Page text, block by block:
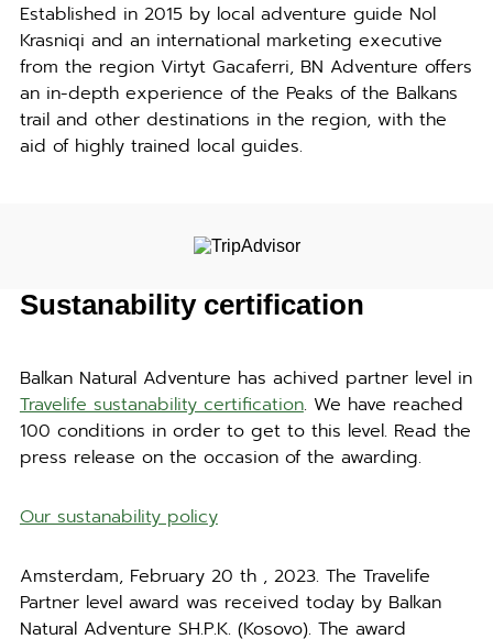
Established in 2015 by local adventure guide Nol
Krasniqi and an international marketing executive
from the region Virtyt Gacaferri, BN Adventure offers
an in-depth experience of the Peaks of the Balkans
trail and other destinations in the region, with the
aid of highly trained local guides.
Sustanability certification
Balkan Natural Adventure has achived partner level in
Travelife sustanability certification. We have reached
100 conditions in order to get to this level. Read the
press release on the occasion of the awarding.
Our sustanability policy
Amsterdam, February 20 th , 2023. The Travelife
Partner level award was received today by Balkan
Natural Adventure SH.P.K. (Kosovo). The award